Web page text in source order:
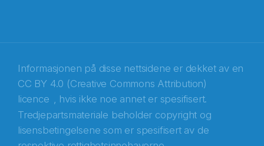
Informasjonen på disse nettsidene er dekket av en
CC BY 4.0 (Creative Commons Attribution)
licence , hvis ikke noe annet er spesifisert.
Tredjepartsmateriale beholder copyright og
lisensbetingelsene som er spesifisert av de